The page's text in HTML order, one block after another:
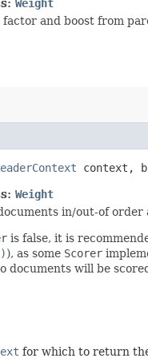
Weight
and boost from
context,
Weight
in/out-of
is false, it is
), as some Scorer
documents will be
for which to return